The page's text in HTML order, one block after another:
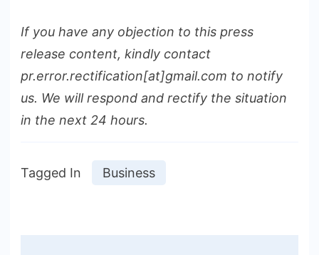
If you have any objection to this press
release content, kindly contact
pr.error.rectification[at]gmail.com to notify
us. We will respond and rectify the situation
in the next 24 hours.
Tagged In Business